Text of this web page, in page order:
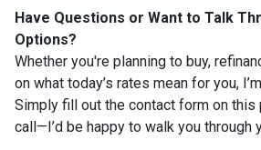
Have Questions or Want to Talk
Options?
Whether you're planning to buy,
on what today’s rates mean for you,
Simply fill out the contact form on this
call—I’d be happy to walk you through